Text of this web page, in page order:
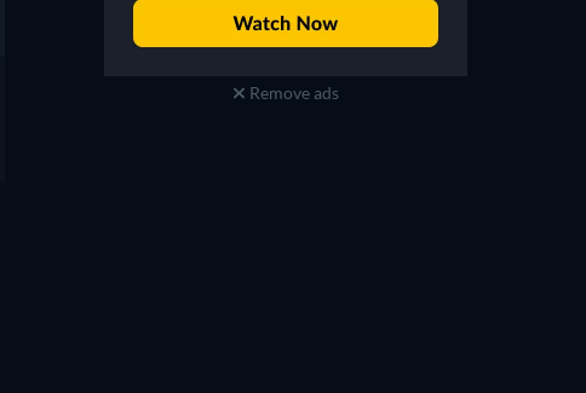
Remove ads